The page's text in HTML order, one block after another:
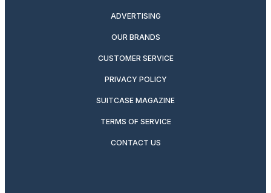
ADVERTISING
OUR BRANDS
CUSTOMER SERVICE
PRIVACY POLICY
SUITCASE MAGAZINE
TERMS OF SERVICE
CONTACT US